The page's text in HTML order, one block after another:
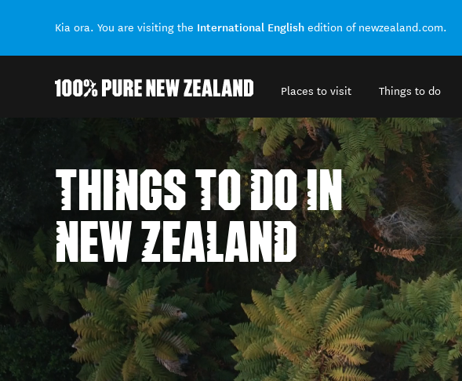
Kia ora. You are visiting the International English edition of newzealand.com.
Places to visit Things to do
THINGS TO DO IN
NEW ZEALAND